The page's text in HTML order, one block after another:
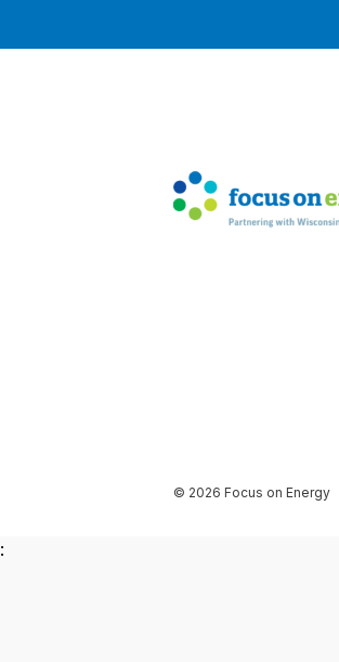
© 2026 Focus on Energy
: